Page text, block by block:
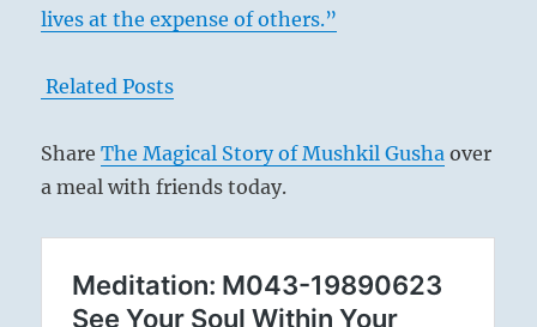
lives at the expense of others.”
Related Posts
ShareThe Magical Story of Mushkil Gusha over
a meal with friends today.